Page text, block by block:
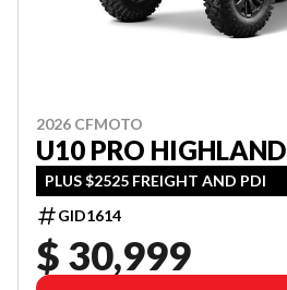
2026 CFMOTO
U10 PRO HIGHLAND
PLUS $2525 FREIGHT AND PDI
GID1614
$ 30,999